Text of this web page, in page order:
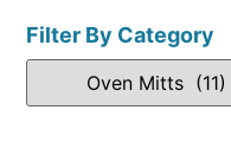
Filter By Category